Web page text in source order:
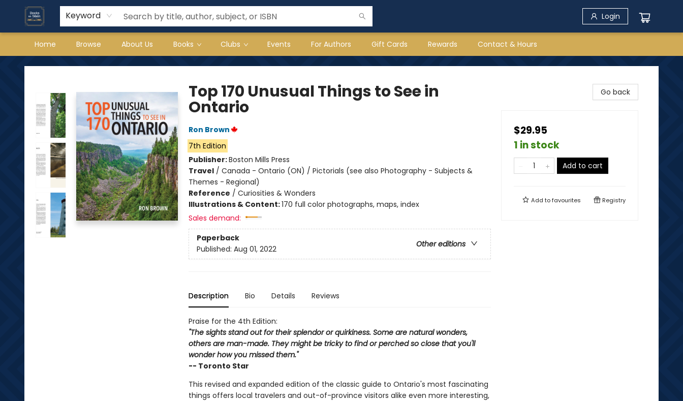
Keyword Login
Home Browse About Us Books Clubs Events For Authors Gift Cards Rewards Contact & Hours
Books on Main
Top 170 Unusual Things to See in
Ontario
Ron Brown
7th Edition
Publisher:Boston Mills Press
Travel/ Canada - Ontario (ON) / Pictorials (see also Photography - Subjects &
Themes - Regional)
Reference / Curiosities & Wonders
Illustrations & Content:170 full color photographs, maps, index
Sales demand:
Paperback
Other editions
Published: Aug 01, 2022
Description Bio Details Reviews
Praise for the 4th Edition:
"The sights stand out for their splendor or quirkiness. Some are natural wonders,
others are man-made. They might be tricky to find or perched so close that you'll
wonder how you missed them."
-- Toronto Star
This revised and expanded edition of the classic guide to Ontario's most fascinating
things offers local travelers and out-of-province visitors alike even more interesting,
Go back
$29.95
1 in stock
Add to cart
Add tofavourites Registry